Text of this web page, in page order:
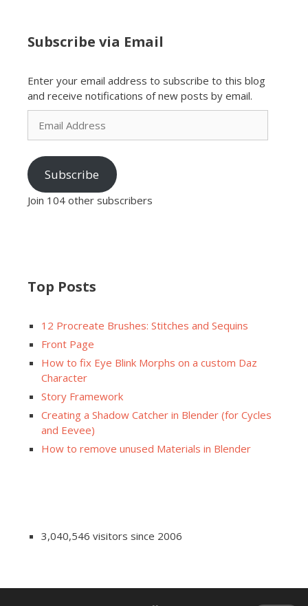
Subscribe via Email
Enter your email address to subscribe to this blog
and receive notifications of new posts by email.
Email
Address
Subscribe
Join 104 other subscribers
Top Posts
12 Procreate Brushes: Stitches and Sequins
Front Page
How to fix Eye Blink Morphs on a custom Daz
Character
Story Framework
Creating a Shadow Catcher in Blender (for Cycles
and Eevee)
How to remove unused Materials in Blender
3,040,546 visitors since 2006